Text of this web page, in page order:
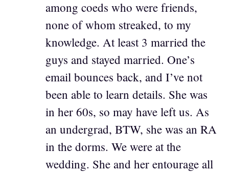
among coeds who were friends,
none of whom streaked, to my
knowledge. At least 3 married the
guys and stayed married. One’s
email bounces back, and I’ve not
been able to learn details. She was
in her 60s, so may have left us. As
an undergrad, BTW, she was an RA
in the dorms. We were at the
wedding. She and her entourage all